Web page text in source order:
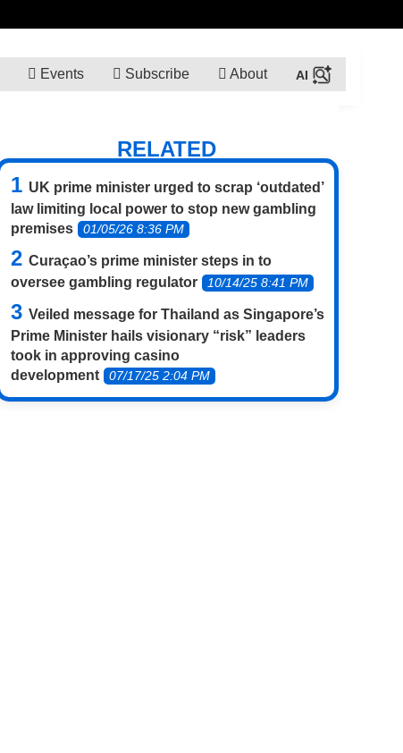
Events Subscribe About
RELATED
UK prime minister urged to scrap ‘outdated’
law limiting local power to stop new gambling
premises
01/05/26 8:36 PM
Curaçao’s prime minister steps in to
oversee gambling regulator
10/14/25 8:41 PM
Veiled message for Thailand as Singapore’s
Prime Minister hails visionary “risk” leaders
took in approving casino
development
07/17/25 2:04 PM